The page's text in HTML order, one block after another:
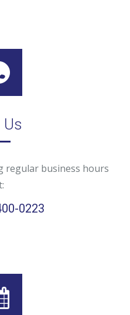
Us
regular business hours
0223